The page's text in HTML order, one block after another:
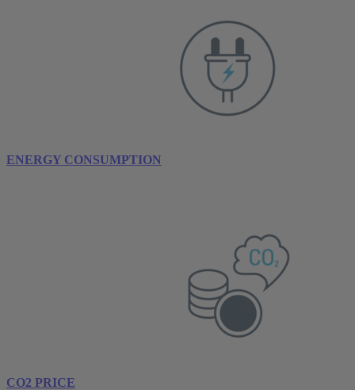
ENERGY CONSUMPTION
CO2 PRICE